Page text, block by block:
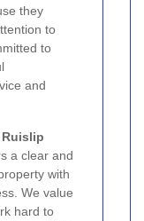
they
to
to
and
Ruislip
a clear and
with
We value
hard to